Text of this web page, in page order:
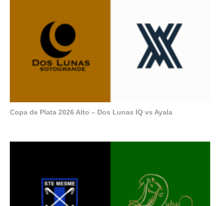
Copa de Plata 2026 Alto – Dos Lunas IQ vs Ayala